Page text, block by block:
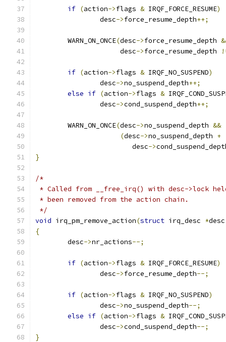
if (action->flags & IRQF_FORCE_RESUME)
		desc
->force_resume_depth++;
	WARN_ON_ONCE
(desc->force_resume_depth
		     desc
->force_resume_depth
if (action->flags & IRQF_NO_SUSPEND)
		desc
->no_suspend_depth++;
else if (action->flags &
		desc
->cond_suspend_depth++;
	WARN_ON_ONCE
(desc->no_suspend_depth &&
(desc->no_suspend_depth +
			desc
->
}
/*
* Called from __free_irq() with desc->lock
* been removed from the action chain.
*/
void irq_pm_remove_action(struct irq_desc *desc
{
	desc
->nr_actions--;
if (action->flags & IRQF_FORCE_RESUME)
		desc
->force_resume_depth--;
if (action->flags & IRQF_NO_SUSPEND)
		desc
->no_suspend_depth--;
else if (action->flags &
		desc
->cond_suspend_depth--;
}